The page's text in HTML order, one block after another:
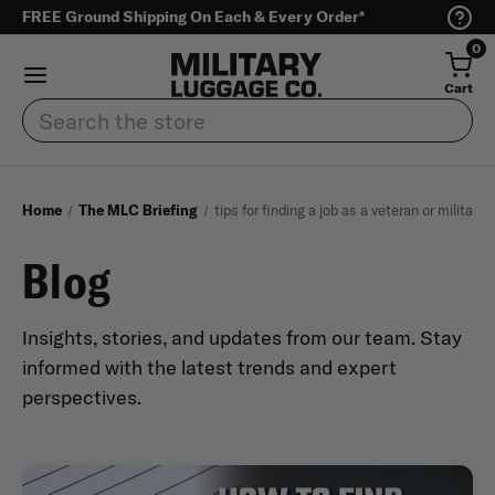
FREE Ground Shipping On Each & Every Order*
0
Cart
Search
Home The MLC Briefing tips for finding a job as a veteran or military
Blog
Insights, stories, and updates from our team. Stay
informed with the latest trends and expert
perspectives.